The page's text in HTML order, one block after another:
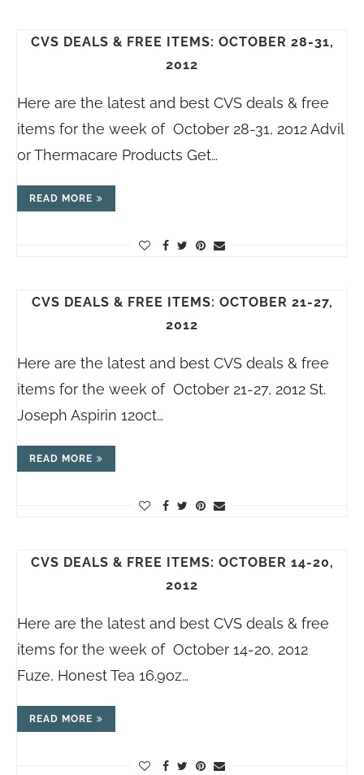
CVS DEALS & FREE ITEMS: OCTOBER 28-31,
2012
Here are the latest and best CVS deals & free
items for the week of October 28-31, 2012 Advil
or Thermacare Products Get…
READ MORE
CVS DEALS & FREE ITEMS: OCTOBER 21-27,
2012
Here are the latest and best CVS deals & free
items for the week of October 21-27, 2012 St.
Joseph Aspirin 120ct…
READ MORE
CVS DEALS & FREE ITEMS: OCTOBER 14-20,
2012
Here are the latest and best CVS deals & free
items for the week of October 14-20, 2012
Fuze, Honest Tea 16.9oz…
READ MORE